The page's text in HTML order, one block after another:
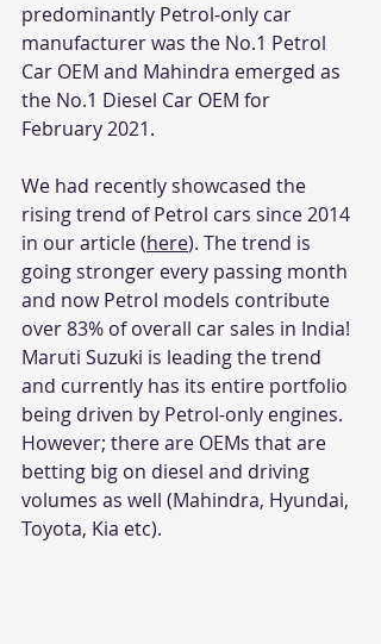
predominantly Petrol-only car
manufacturer was the No.1 Petrol
Car OEM and Mahindra emerged as
the No.1 Diesel Car OEM for
February 2021.
We had recently showcased the
rising trend of Petrol cars since 2014
in our article (here). The trend is
going stronger every passing month
and now Petrol models contribute
over 83% of overall car sales in India!
Maruti Suzuki is leading the trend
and currently has its entire portfolio
being driven by Petrol-only engines.
However; there are OEMs that are
betting big on diesel and driving
volumes as well (Mahindra, Hyundai,
Toyota, Kia etc).